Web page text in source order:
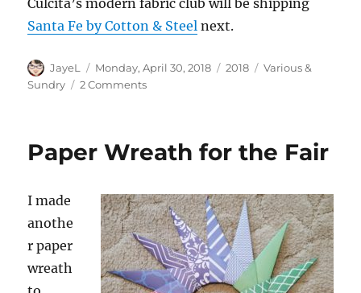
Culcita’s modern fabric club will be shipping
Santa Fe by Cotton & Steel next.
Author
JayeL
Posted
on
Monday, April 30, 2018 Categories
2018 Tags
Various &
Sundry
2 Commentson
2018
Paper Wreath for the Fair
I made
anothe
r paper
wreath